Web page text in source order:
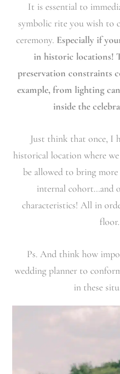
It is essential to
symbolic rite you wish to
ceremony. Especially if
in historic locations!
preservation constraints
example, from lighting
inside the
Just think that once, I
historical location where
be allowed to bring
internal cohort…and
characteristics! All in
floor.
Ps. And think how
wedding planner to
in these